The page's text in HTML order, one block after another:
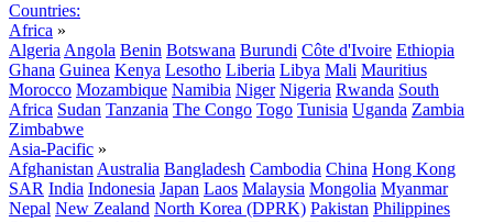
Countries:
Africa »
Algeria Angola Benin Botswana Burundi Côte d'Ivoire Ethiopia
Ghana Guinea Kenya Lesotho Liberia Libya Mali Mauritius
Morocco Mozambique Namibia Niger Nigeria Rwanda South
Africa Sudan Tanzania The Congo Togo Tunisia Uganda Zambia
Zimbabwe
Asia-Pacific »
Afghanistan Australia Bangladesh Cambodia China Hong Kong
SAR India Indonesia Japan Laos Malaysia Mongolia Myanmar
Nepal New Zealand North Korea (DPRK) Pakistan Philippines